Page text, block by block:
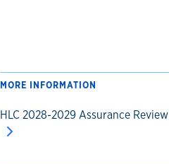
MORE INFORMATION
HLC 2028-2029 Assurance Review